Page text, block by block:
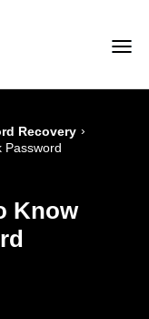
Recovery ›
Password
Know